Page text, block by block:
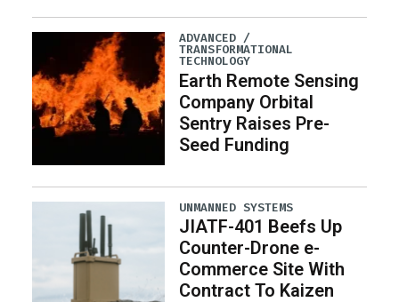
ADVANCED /
TRANSFORMATIONAL
TECHNOLOGY
Earth Remote Sensing
Company Orbital
Sentry Raises Pre-
Seed Funding
UNMANNED SYSTEMS
JIATF-401 Beefs Up
Counter-Drone e-
Commerce Site With
Contract To Kaizen